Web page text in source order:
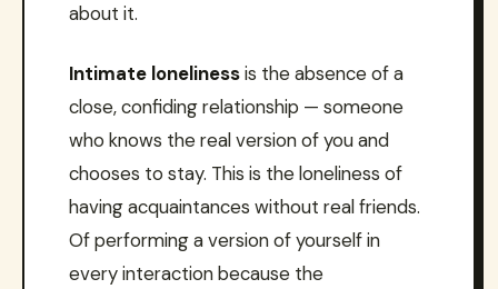
about it.
Intimate lonelinessis the absence of a
close, confiding relationship — someone
who knows the real version of you and
chooses to stay. This is the loneliness of
having acquaintances without real friends.
Of performing a version of yourself in
every interaction because the